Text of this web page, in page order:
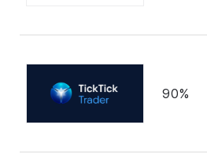
90%